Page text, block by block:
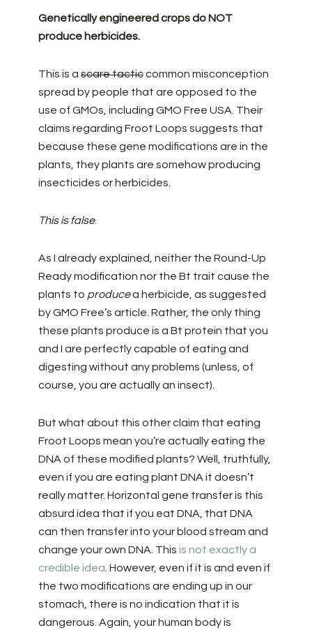
Genetically engineered crops do NOT
produce herbicides.
This is ascare tacticcommon misconception
spread by people that are opposed to the
use of GMOs, including GMO Free USA. Their
claims regarding Froot Loops suggests that
because these gene modifications are in the
plants, they plants are somehow producing
insecticides or herbicides.
This is false.
As I already explained, neither the Round-Up
Ready modification nor the Bt trait cause the
plants to producea herbicide, as suggested
by GMO Free’s article. Rather, the only thing
these plants produce is a Bt protein that you
and I are perfectly capable of eating and
digesting without any problems (unless, of
course, you are actually an insect).
But what about this other claim that eating
Froot Loops mean you’re actually eating the
DNA of these modified plants? Well, truthfully,
even if you are eating plant DNA it doesn’t
really matter. Horizontal gene transfer is this
absurd idea that if you eat DNA, that DNA
can then transfer into your blood stream and
change your own DNA. This is not exactly a
credible idea . However, even if it is and even if
the two modifications are ending up in our
stomach, there is no indication that it is
dangerous. Again, your human body is